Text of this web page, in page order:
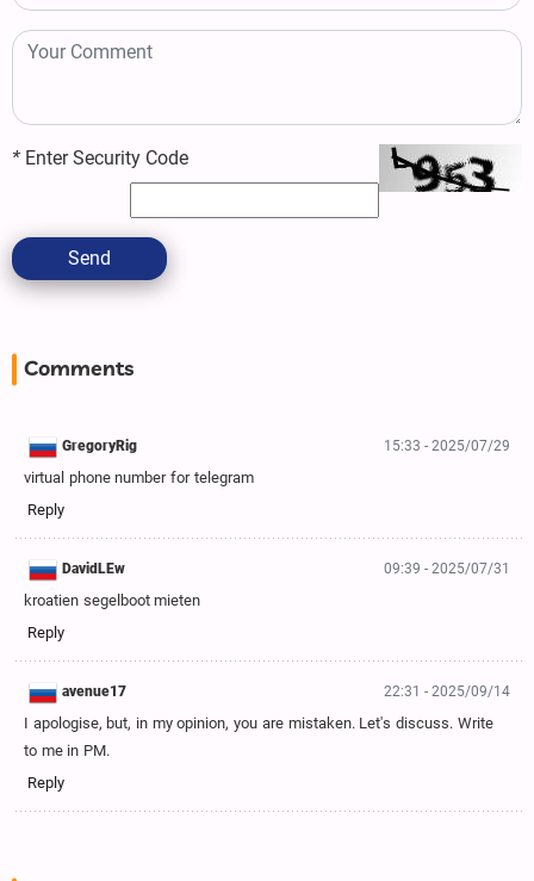
* Enter Security Code
Send
Comments
GregoryRig 15:33 - 2025/07/29
virtual phone number for telegram
Reply
DavidLEw 09:39 - 2025/07/31
kroatien segelboot mieten
Reply
avenue17 22:31 - 2025/09/14
I apologise, but, in my opinion, you are mistaken. Let's discuss. Write
to me in PM.
Reply